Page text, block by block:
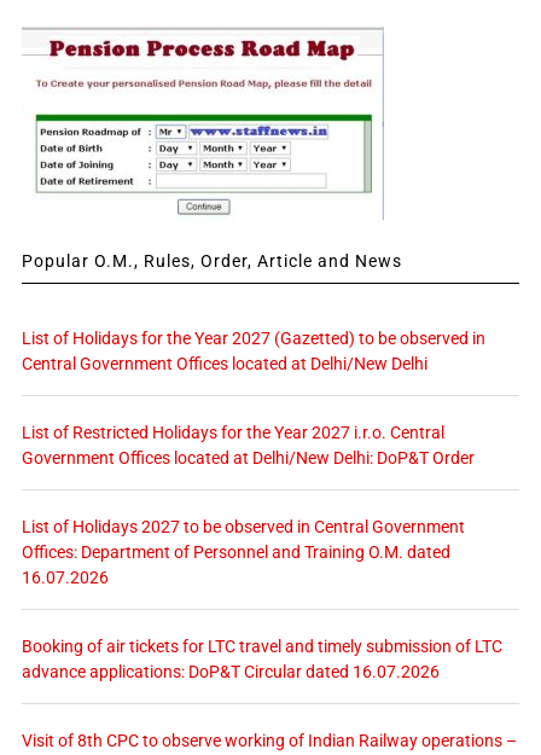
Popular O.M., Rules, Order, Article and News
List of Holidays for the Year 2027 (Gazetted) to be observed in
Central Government Offices located at Delhi/New Delhi
List of Restricted Holidays for the Year 2027 i.r.o. Central
Government Offices located at Delhi/New Delhi: DoP&T Order
List of Holidays 2027 to be observed in Central Government
Offices: Department of Personnel and Training O.M. dated
16.07.2026
Booking of air tickets for LTC travel and timely submission of LTC
advance applications: DoP&T Circular dated 16.07.2026
Visit of 8th CPC to observe working of Indian Railway operations –